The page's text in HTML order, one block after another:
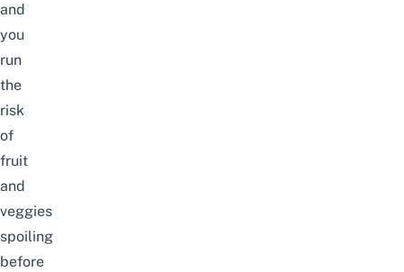
and
you
run
the
risk
of
fruit
and
veggies
spoiling
before